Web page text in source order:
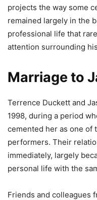
projects the way some
remained largely in the
professional life that
attention surrounding
Marriage to
Terrence Duckett and
1998, during a period
cemented her as one of
performers. Their
immediately, largely
personal life with the
Friends and colleagues